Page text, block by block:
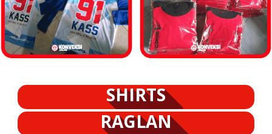
SHIRTS
RAGLAN